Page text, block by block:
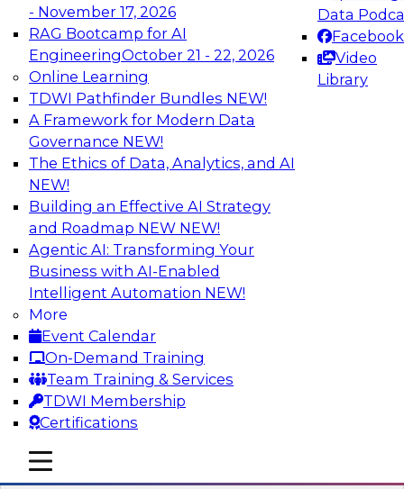
- November 17, 2026
RAG Bootcamp for AI
EngineeringOctober 21 - 22, 2026
Online Learning
TDWI Pathfinder Bundles NEW!
A Framework for Modern Data
Governance NEW!
The Ethics of Data, Analytics, and AI
NEW!
Building an Effective AI Strategy
and Roadmap NEW NEW!
Agentic AI: Transforming Your
Business with AI-Enabled
Intelligent Automation NEW!
More
Event Calendar
On-Demand Training
Team Training & Services
TDWI Membership
Certifications
Data
Facebook
Video
Library
mobile toggle line
mobile toggle line
mobile toggle line
TDWI On-Demand Webinars on
Data Management, Analytics, &
AI
Expert Panel: Next-Level Data Quality:
Accuracy, Consistency and Trust
Join this Expert Panel to learn how you can take
advantage of next-level data quality and
curation. Panelists will discuss how AI-driven
automation is becoming a difference maker in
data quality processes, increasing data
accuracy and accelerating anomaly detection,
profiling, and remediation.
Sponsored by Reltio